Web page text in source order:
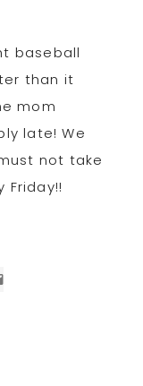
baseball
than it
mom
late! We
not take
Friday!!